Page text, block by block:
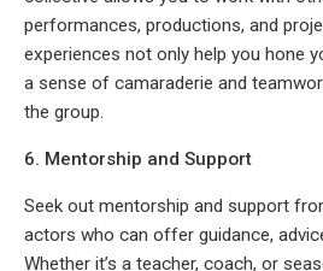
performances, productions, and
experiences not only help you hone
a sense of camaraderie and
the group.
6. Mentorship and Support
Seek out mentorship and support
actors who can offer guidance,
Whether it’s a teacher, coach, or